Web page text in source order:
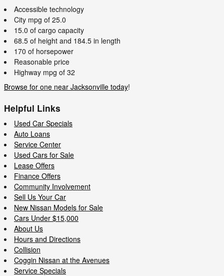
Accessible technology
City mpg of 25.0
15.0 of cargo capacity
68.5 of height and 184.5 in length
170 of horsepower
Reasonable price
Highway mpg of 32
Browse for one near Jacksonville today!
Helpful Links
Used Car Specials
Auto Loans
Service Center
Used Cars for Sale
Lease Offers
Finance Offers
Community Involvement
Sell Us Your Car
New Nissan Models for Sale
Cars Under $15,000
About Us
Hours and Directions
Collision
Coggin Nissan at the Avenues
Service Specials